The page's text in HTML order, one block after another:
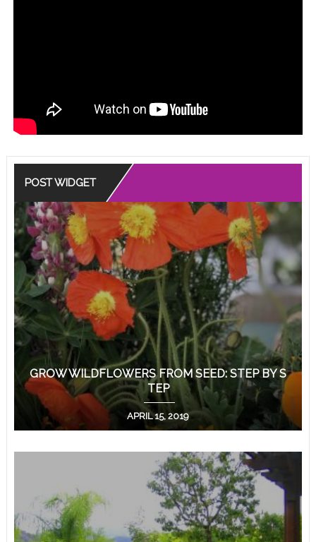
POST WIDGET
GROW WILDFLOWERS FROM SEED: STEP BY S
TEP
APRIL 15, 2019